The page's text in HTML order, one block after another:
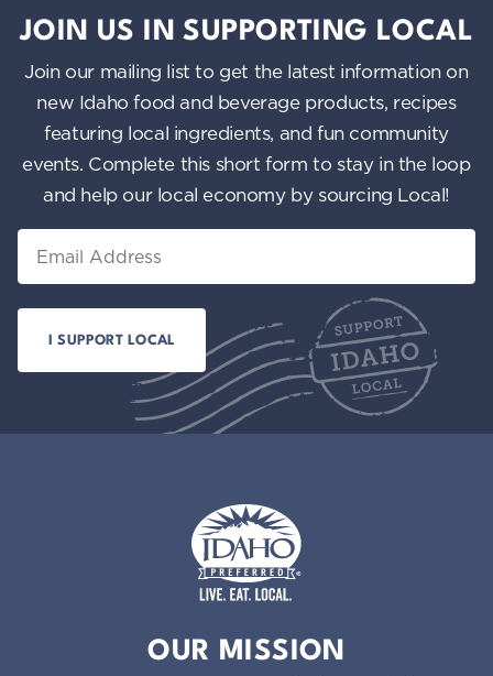
JOIN US IN SUPPORTING LOCAL
Join our mailing list to get the latest information on
new Idaho food and beverage products, recipes
featuring local ingredients, and fun community
events. Complete this short form to stay in the loop
and help our local economy by sourcing Local!
OUR MISSION